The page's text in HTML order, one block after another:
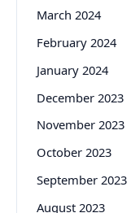
March 2024
February 2024
January 2024
December 2023
November 2023
October 2023
September 2023
August 2023